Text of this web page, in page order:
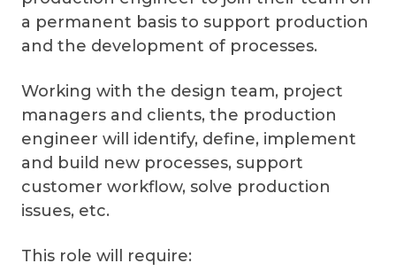
a permanent basis to support production
and the development of processes.
Working with the design team, project
managers and clients, the production
engineer will identify, define, implement
and build new processes, support
customer workflow, solve production
issues, etc.
This role will require: